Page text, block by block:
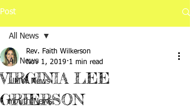
Post
All News
UMW News
Youth News
All News
VIRGINIA LEE
GRIERSON
Rev. Faith Wilkerson
Nov 1, 2019 1 min read